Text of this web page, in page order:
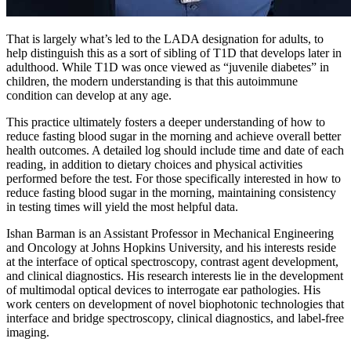
That is largely what’s led to the LADA designation for adults, to
help distinguish this as a sort of sibling of T1D that develops later in
adulthood. While T1D was once viewed as “juvenile diabetes” in
children, the modern understanding is that this autoimmune
condition can develop at any age.
This practice ultimately fosters a deeper understanding of how to
reduce fasting blood sugar in the morning and achieve overall better
health outcomes. A detailed log should include time and date of each
reading, in addition to dietary choices and physical activities
performed before the test. For those specifically interested in how to
reduce fasting blood sugar in the morning, maintaining consistency
in testing times will yield the most helpful data.
Ishan Barman is an Assistant Professor in Mechanical Engineering
and Oncology at Johns Hopkins University, and his interests reside
at the interface of optical spectroscopy, contrast agent development,
and clinical diagnostics. His research interests lie in the development
of multimodal optical devices to interrogate ear pathologies. His
work centers on development of novel biophotonic technologies that
interface and bridge spectroscopy, clinical diagnostics, and label-free
imaging.